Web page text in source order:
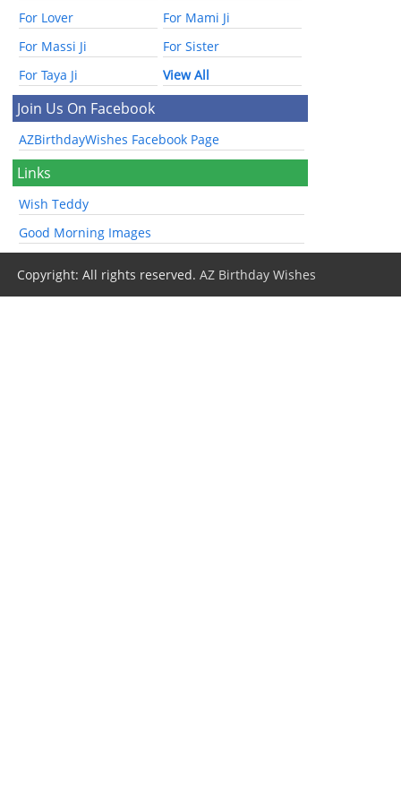
For Lover
For Mami Ji
For Massi Ji
For Sister
For Taya Ji
View All
Join Us On Facebook
AZBirthdayWishes Facebook Page
Links
Wish Teddy
Good Morning Images
Copyright: All rights reserved.AZ Birthday Wishes